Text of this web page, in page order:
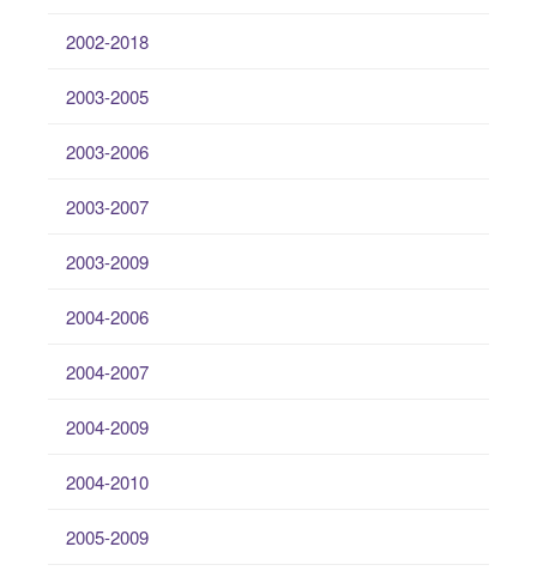
2002-2018
2003-2005
2003-2006
2003-2007
2003-2009
2004-2006
2004-2007
2004-2009
2004-2010
2005-2009